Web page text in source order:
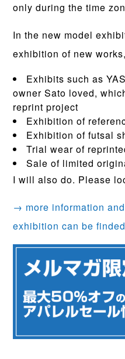
only during the time
In the new model
exhibition of new works,
Exhibits such as
owner Sato loved,
reprint project
Exhibition of
Exhibition of futsal
Trial wear of
Sale of limited
I will also do. Please
→ more information
exhibition can be